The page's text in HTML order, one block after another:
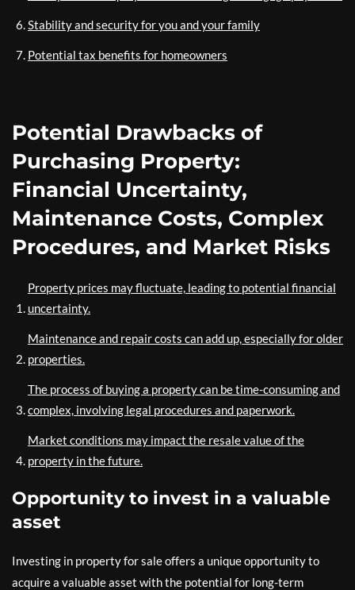
Stability and security for you and your family
Potential tax benefits for homeowners
Potential Drawbacks of
Purchasing Property:
Financial Uncertainty,
Maintenance Costs, Complex
Procedures, and Market Risks
Property prices may fluctuate, leading to potential financial
uncertainty.
Maintenance and repair costs can add up, especially for older
properties.
The process of buying a property can be time-consuming and
complex, involving legal procedures and paperwork.
Market conditions may impact the resale value of the
property in the future.
Opportunity to invest in a valuable
asset
Investing in property for sale offers a unique opportunity to
acquire a valuable asset with the potential for long-term